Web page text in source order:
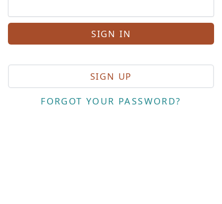
SIGN UP
FORGOT YOUR PASSWORD?